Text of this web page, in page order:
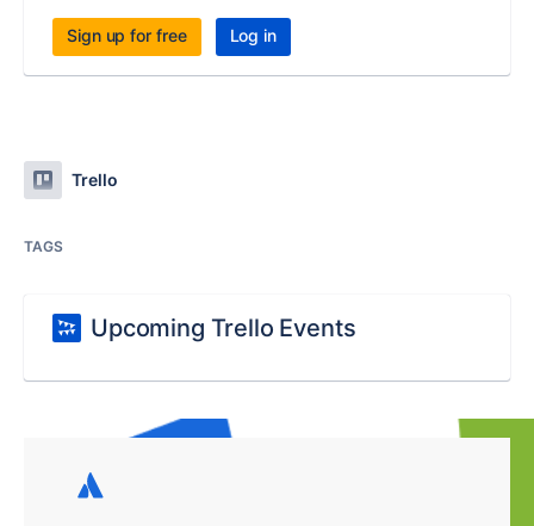
Sign up for free Log in
Trello
TAGS
Upcoming Trello Events